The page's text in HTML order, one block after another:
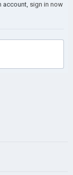
account, sign in now